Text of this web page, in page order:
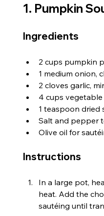
1. Pumpkin
Ingredients
2 cups pumpkin
1 medium onion,
2 cloves garlic,
4 cups
1 teaspoon dried
Salt and pepper
Olive oil for
Instructions
In a large pot,
heat. Add the
sautéing until